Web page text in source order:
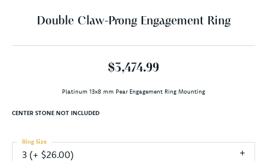
Double Claw-Prong Engagement Ring
$3,474.99
Platinum 13x8 mm Pear Engagement Ring Mounting
CENTER STONE NOT INCLUDED
3 (+ $26.00)
Ring Size